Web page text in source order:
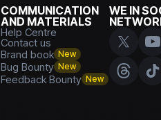
COMMUNICATION
AND MATERIALS
Help Centre
Contact us
Brand book New
Bug Bounty New
Feedback Bounty New
WE IN